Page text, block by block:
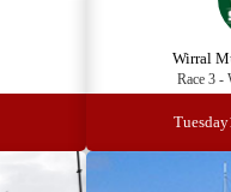
Wirral
Race 3 -
Tuesday